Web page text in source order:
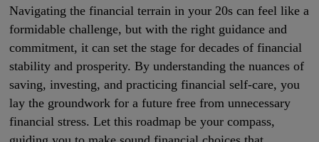
Navigating the financial terrain in your 20s can feel like a
formidable challenge, but with the right guidance and
commitment, it can set the stage for decades of financial
stability and prosperity. By understanding the nuances of
saving, investing, and practicing financial self-care, you
lay the groundwork for a future free from unnecessary
financial stress. Let this roadmap be your compass,